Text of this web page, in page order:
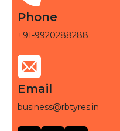
Phone
+91-9920288288
Email
business@rbtyres.in